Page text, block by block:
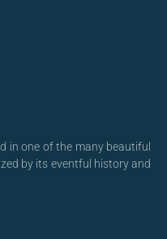
in one of the many beautiful
by its eventful history and